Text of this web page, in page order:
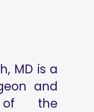
MD is a
and
of the